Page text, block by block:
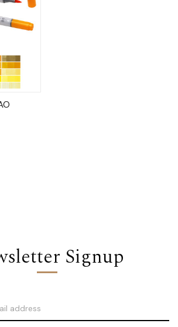
Signup